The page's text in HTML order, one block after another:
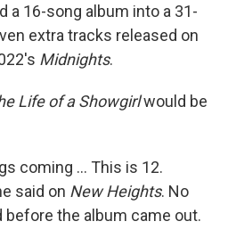
a 16-song album into a 31-
extra tracks released on
Midnights.
Life of a Showgirlwould be
coming … This is 12.
said on New Heights. No
the album came out.